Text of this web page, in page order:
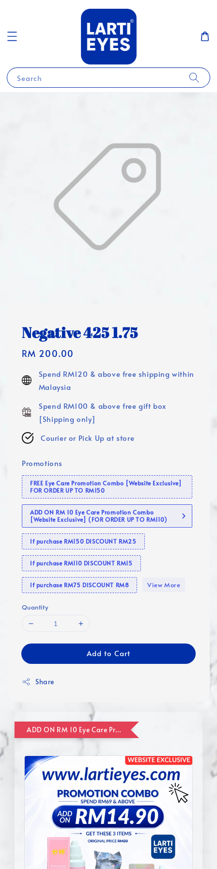
Search
Negative 425 1.75
Regular
RM 200.00
Spend RM120 & above free shipping within
Malaysia
Spend RM100 & above free gift box
[Shipping only]
Courier or Pick Up at store
Promotions
FREE Eye Care Promotion Combo [Website Exclusive]
FOR ORDER UP TO RM150
ADD ON RM 10 Eye Care Promotion Combo
[Website Exclusive] (FOR ORDER UP TO RM110)
If purchase RM150 DISCOUNT RM25
If purchase RM110 DISCOUNT RM15
If purchase RM75 DISCOUNT RM8 View More
Quantity
Add to Cart
Share
ADD ON RM 10 Eye Care Promotion Combo [Website Exclusive] (FOR ORDER UP TO RM110)